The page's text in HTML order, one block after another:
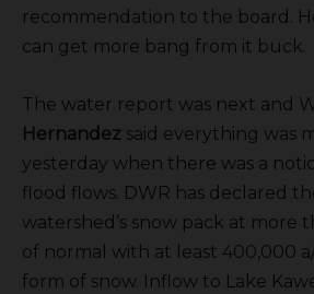
recommendation to the board.
can get more bang from it buck.
The water report was next and
Hernandez said everything was
yesterday when there was a
flood flows. DWR has declared
watershed’s snow pack at more
of normal with at least 400,000
form of snow. Inflow to Lake